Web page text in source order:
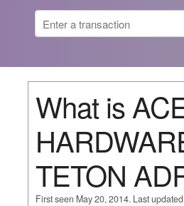
What is
TETON
First seen May 20, 2014. Last